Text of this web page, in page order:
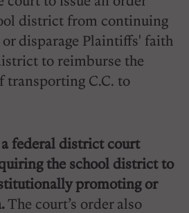
district from continuing
disparage Plaintiffs' faith
to reimburse the
transporting C.C. to
federal district court
the school district to
promoting or
The court’s order also